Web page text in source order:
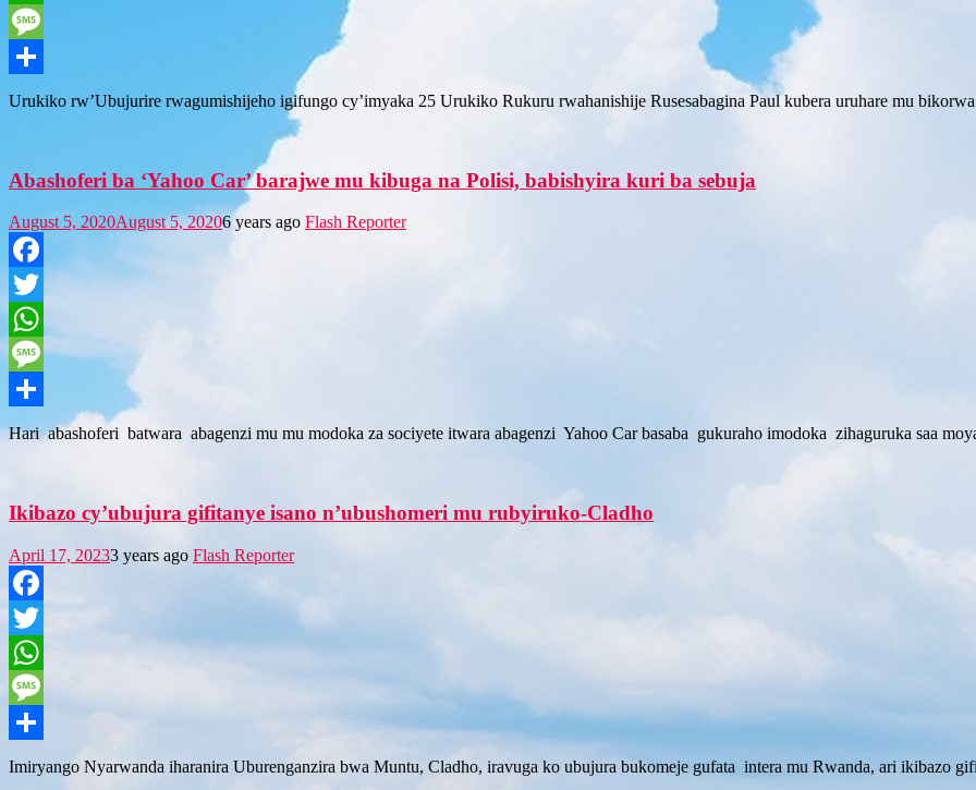
WhatsApp
Message
Share
Urukiko rw’Ubujurire rwagumishijeho igifungo cy’imyaka 25 Urukiko Rukuru rwahanishije Rusesabagina Paul kubera uruhare mu
Abashoferi ba ‘Yahoo Car’ barajwe mu kibuga na Polisi, babishyira kuri ba sebuja
August 5, 2020August 5, 20206 years ago Flash Reporter
Facebook
Twitter
WhatsApp
Message
Share
Hari abashoferi batwara abagenzi mu mu modoka za sociyete itwara abagenzi Yahoo Car basaba gukuraho imodoka zihaguruka saa
Ikibazo cy’ubujura gifitanye isano n’ubushomeri mu rubyiruko-Cladho
April 17, 20233 years ago Flash Reporter
Facebook
Twitter
WhatsApp
Message
Share
Imiryango Nyarwanda iharanira Uburenganzira bwa Muntu, Cladho, iravuga ko ubujura bukomeje gufata intera mu Rwanda, ari ikibazo